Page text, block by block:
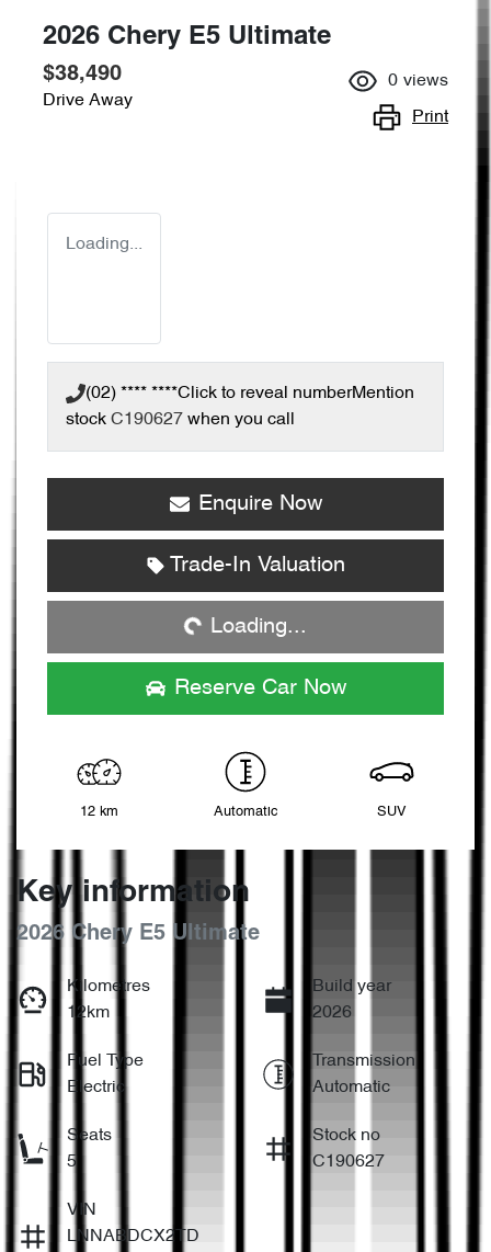
2026 Chery E5 Ultimate
$38,490
Drive Away
0 views
Print
Loading...
(02) **** ****Click to reveal numberMention
stock C190627 when you call
Enquire Now
Trade-In Valuation
Loading...Loading...
Reserve Car Now
12 km Automatic SUV
Key information
2026 Chery E5 Ultimate
Kilometres
12km
Build year
2026
Fuel Type
Electric
Transmission
Automatic
Seats
5
Stock no
C190627
VIN
LNNABDCX2TD